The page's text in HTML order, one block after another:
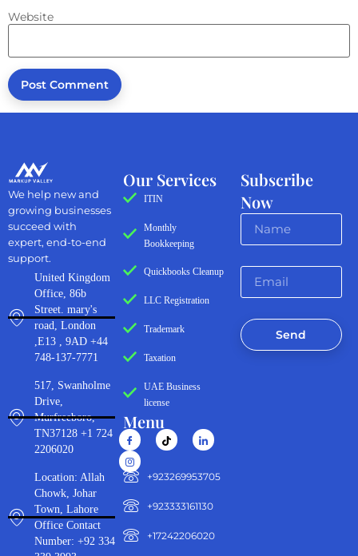
Website
Subscribe
Now
Send
Our Services
ITIN
Monthly
Bookkeeping
Quickbooks Cleanup
LLC Registration
Trademark
Taxation
UAE Business
license
Menu
‪+923269953705‬
+923333161130‬
+17242206020
We help new and
growing businesses
succeed with
expert, end-to-end
support.
United Kingdom
Office, 86b
Street. mary's
road, London
,E13 , 9AD +44
748-137-7771
517, Swanholme
Drive,
Murfreeboro,
TN37128 +1 724
2206020
Location: Allah
Chowk, Johar
Town, Lahore
Office Contact
Number: +92 334